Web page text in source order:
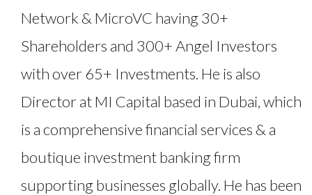
Network & MicroVC having 30+
Shareholders and 300+ Angel Investors
with over 65+ Investments. He is also
Director at MI Capital based in Dubai, which
is a comprehensive financial services & a
boutique investment banking firm
supporting businesses globally. He has been